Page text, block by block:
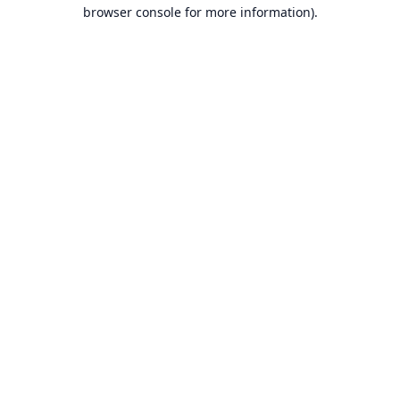
browser console for more information).